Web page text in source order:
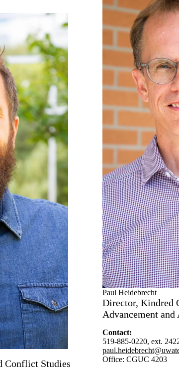
Conflict Studies
Paul Heidebrecht
Director, Kindred
Advancement
Contact:
519-885-0220, ext.
Office: CGUC 4203